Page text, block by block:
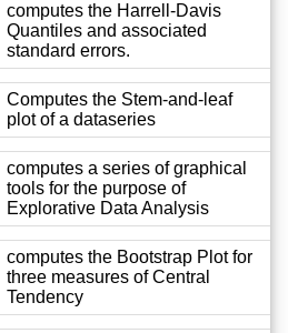
computes the Harrell-Davis
Quantiles and associated
standard errors.
Computes the Stem-and-leaf
plot of a dataseries
computes a series of graphical
tools for the purpose of
Explorative Data Analysis
computes the Bootstrap Plot for
three measures of Central
Tendency